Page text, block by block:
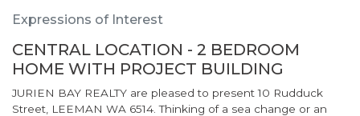
Expressions of Interest
CENTRAL LOCATION - 2 BEDROOM
HOME WITH PROJECT BUILDING
JURIEN BAY REALTY are pleased to present 10 Rudduck
Street, LEEMAN WA 6514. Thinking of a sea change or an